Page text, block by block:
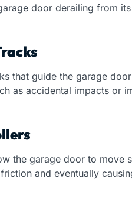
door derailing from
that guide the garage
as accidental impacts or
the garage door to move
and eventually